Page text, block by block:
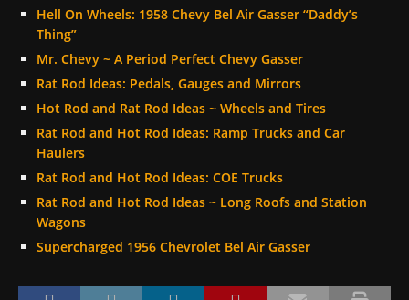
Hell On Wheels: 1958 Chevy Bel Air Gasser “Daddy’s
Thing”
Mr. Chevy ~ A Period Perfect Chevy Gasser
Rat Rod Ideas: Pedals, Gauges and Mirrors
Hot Rod and Rat Rod Ideas ~ Wheels and Tires
Rat Rod and Hot Rod Ideas: Ramp Trucks and Car
Haulers
Rat Rod and Hot Rod Ideas: COE Trucks
Rat Rod and Hot Rod Ideas ~ Long Roofs and Station
Wagons
Supercharged 1956 Chevrolet Bel Air Gasser